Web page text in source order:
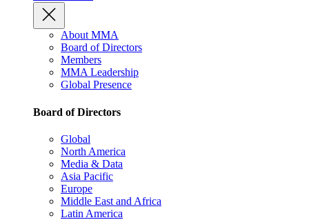
About MMA
Board of Directors
Members
MMA Leadership
Global Presence
Board of Directors
Global
North America
Media & Data
Asia Pacific
Europe
Middle East and Africa
Latin America